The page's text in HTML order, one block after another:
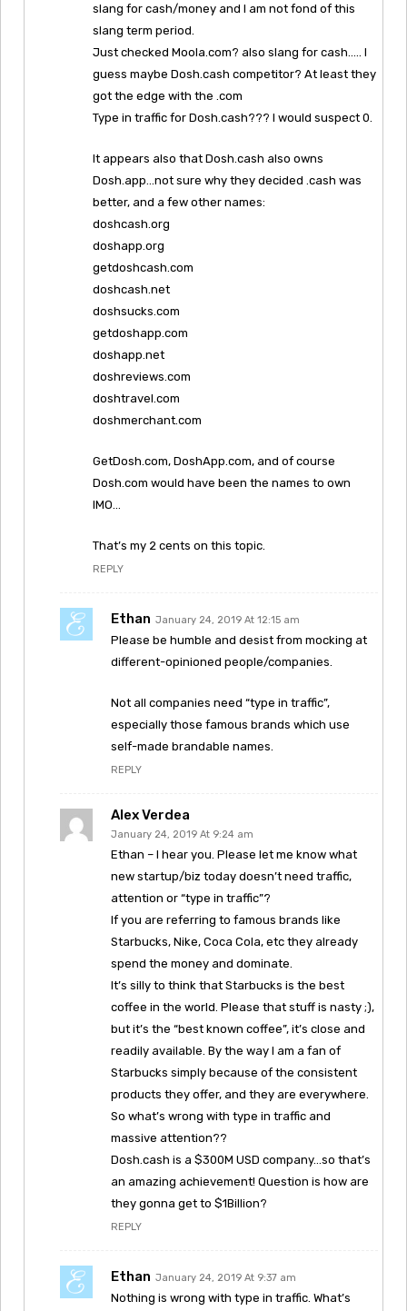
slang for cash/money and I am not fond of this
slang term period.
Just checked Moola.com? also slang for cash….. I
guess maybe Dosh.cash competitor? At least they
got the edge with the .com
Type in traffic for Dosh.cash??? I would suspect 0.
It appears also that Dosh.cash also owns
Dosh.app…not sure why they decided .cash was
better, and a few other names:
doshcash.org
doshapp.org
getdoshcash.com
doshcash.net
doshsucks.com
getdoshapp.com
doshapp.net
doshreviews.com
doshtravel.com
doshmerchant.com
GetDosh.com, DoshApp.com, and of course
Dosh.com would have been the names to own
IMO…
That’s my 2 cents on this topic.
REPLY
Ethan January 24, 2019 At 12:15 am
Please be humble and desist from mocking at
different-opinioned people/companies.
Not all companies need “type in traffic”,
especially those famous brands which use
self-made brandable names.
REPLY
Alex Verdea
January 24, 2019 At 9:24 am
Ethan – I hear you. Please let me know what
new startup/biz today doesn’t need traffic,
attention or “type in traffic”?
If you are referring to famous brands like
Starbucks, Nike, Coca Cola, etc they already
spend the money and dominate.
It’s silly to think that Starbucks is the best
coffee in the world. Please that stuff is nasty ;),
but it’s the “best known coffee”, it’s close and
readily available. By the way I am a fan of
Starbucks simply because of the consistent
products they offer, and they are everywhere.
So what’s wrong with type in traffic and
massive attention??
Dosh.cash is a $300M USD company…so that’s
an amazing achievement! Question is how are
they gonna get to $1Billion?
REPLY
Ethan January 24, 2019 At 9:37 am
Nothing is wrong with type in traffic. What’s